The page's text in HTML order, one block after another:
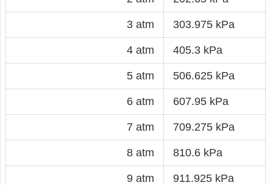
3 atm 303.975 kPa
4 atm 405.3 kPa
5 atm 506.625 kPa
6 atm 607.95 kPa
7 atm 709.275 kPa
8 atm 810.6 kPa
9 atm 911.925 kPa